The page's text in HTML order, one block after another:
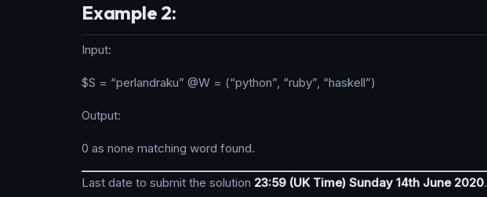
Example 2:
Input:
$S = “perlandraku” @W = (“python”, “ruby”, “haskell”)
Output:
0 as none matching word found.
Last date to submit the solution 23:59 (UK Time) Sunday 14th June 2020.